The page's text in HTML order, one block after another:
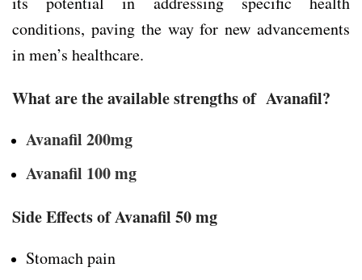
conditions, paving the way for new advancements
in men’s healthcare.
What are the available strengths of Avanafil?
Avanafil 200mg
Avanafil 100 mg
Side Effects of Avanafil 50 mg
Stomach pain